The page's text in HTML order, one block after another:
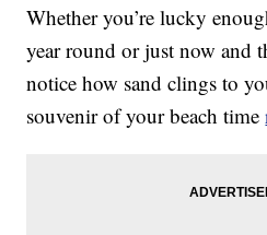
Whether you’re lucky
year round or just now and
notice how sand clings to
souvenir of your beach time